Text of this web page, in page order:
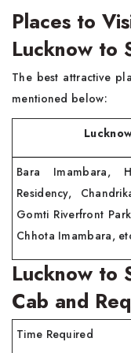
Places to
Lucknow to
The best attractive
mentioned below:
Bara Imambara,
Residency,
Gomti Riverfront
Chhota Imambara,
Lucknow to
Cab and
Time Required